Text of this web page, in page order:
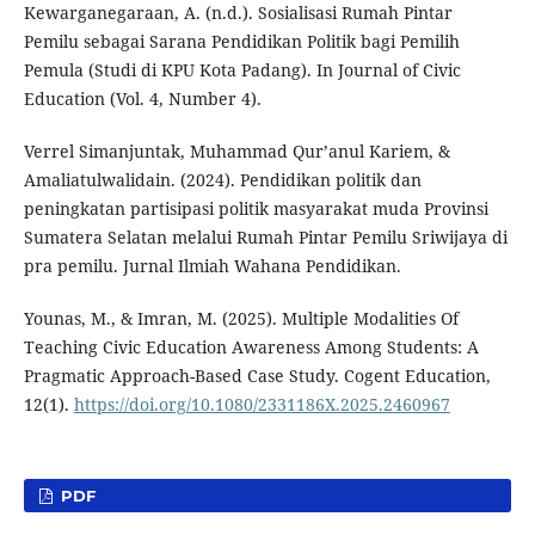
Kewarganegaraan, A. (n.d.). Sosialisasi Rumah Pintar
Pemilu sebagai Sarana Pendidikan Politik bagi Pemilih
Pemula (Studi di KPU Kota Padang). In Journal of Civic
Education (Vol. 4, Number 4).
Verrel Simanjuntak, Muhammad Qur’anul Kariem, &
Amaliatulwalidain. (2024). Pendidikan politik dan
peningkatan partisipasi politik masyarakat muda Provinsi
Sumatera Selatan melalui Rumah Pintar Pemilu Sriwijaya di
pra pemilu. Jurnal Ilmiah Wahana Pendidikan.
Younas, M., & Imran, M. (2025). Multiple Modalities Of
Teaching Civic Education Awareness Among Students: A
Pragmatic Approach-Based Case Study. Cogent Education,
12(1). https://doi.org/10.1080/2331186X.2025.2460967
PDF